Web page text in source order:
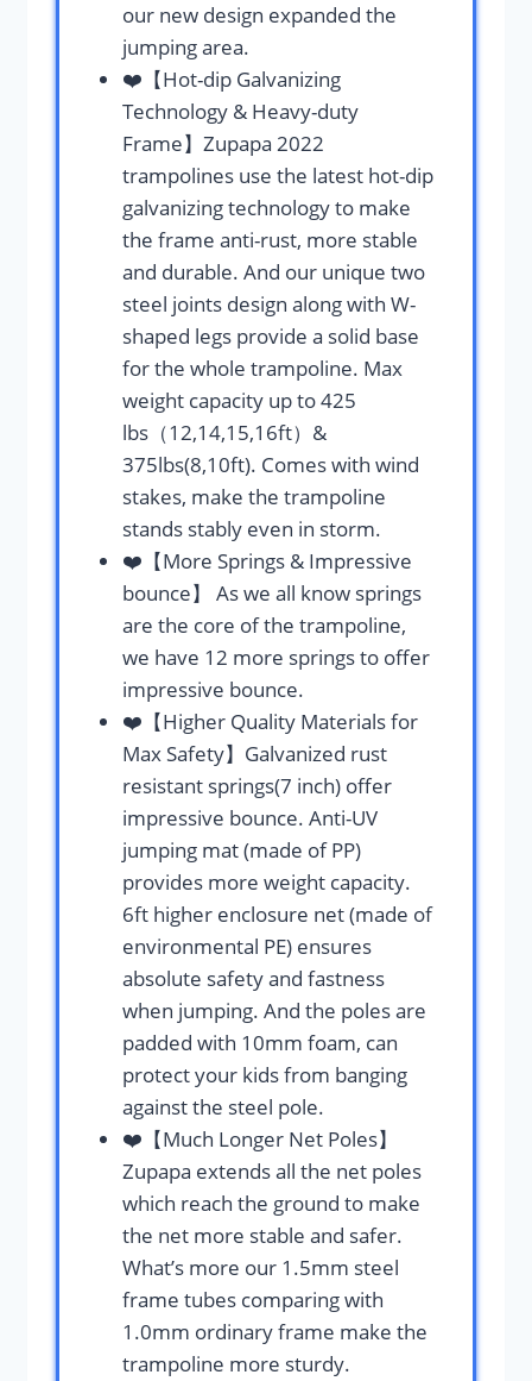
our new design expanded the
jumping area.
❤️【Hot-dip Galvanizing
Technology & Heavy-duty
Frame】Zupapa 2022
trampolines use the latest hot-dip
galvanizing technology to make
the frame anti-rust, more stable
and durable. And our unique two
steel joints design along with W-
shaped legs provide a solid base
for the whole trampoline. Max
weight capacity up to 425
lbs（12,14,15,16ft）&
375lbs(8,10ft). Comes with wind
stakes, make the trampoline
stands stably even in storm.
❤️【More Springs & Impressive
bounce】 As we all know springs
are the core of the trampoline,
we have 12 more springs to offer
impressive bounce.
❤️【Higher Quality Materials for
Max Safety】Galvanized rust
resistant springs(7 inch) offer
impressive bounce. Anti-UV
jumping mat (made of PP)
provides more weight capacity.
6ft higher enclosure net (made of
environmental PE) ensures
absolute safety and fastness
when jumping. And the poles are
padded with 10mm foam, can
protect your kids from banging
against the steel pole.
❤️【Much Longer Net Poles】
Zupapa extends all the net poles
which reach the ground to make
the net more stable and safer.
What’s more our 1.5mm steel
frame tubes comparing with
1.0mm ordinary frame make the
trampoline more sturdy.